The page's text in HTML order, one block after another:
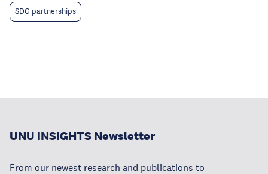
SDG partnerships
UNU INSIGHTS Newsletter
From our newest research and publications to